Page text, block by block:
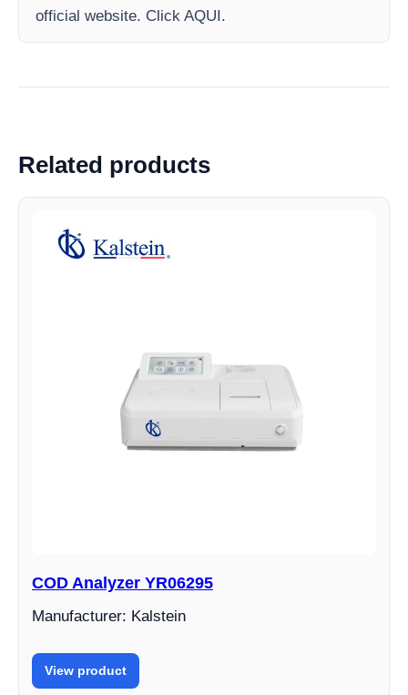
official website. Click AQUI.
Related products
COD Analyzer YR06295
Manufacturer: Kalstein
View product